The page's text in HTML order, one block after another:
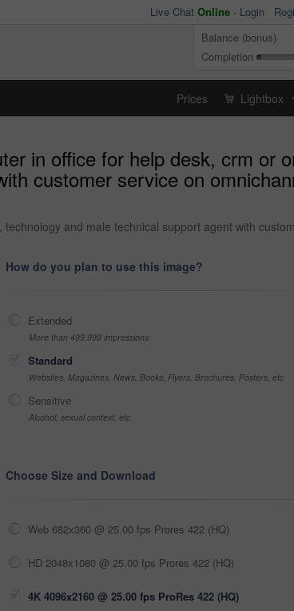
Live Chat Online - Login
Balance (bonus)
Completion
Prices Lightbox
in office for help desk, crm or
customer service on
and male technical support agent with
How do you plan to use this image?
Extended
More than 499,999 impressions
Standard
Websites, Magazines, News, Books, Flyers, Brochures, Posters, etc
Sensitive
Alcohol, sexual context, etc
Choose Size and Download
Web 682x360 @ 25.00 fps Prores 422 (HQ)
HD 2048x1080 @ 25.00 fps Prores 422 (HQ)
4K 4096x2160 @ 25.00 fps ProRes 422 (HQ)